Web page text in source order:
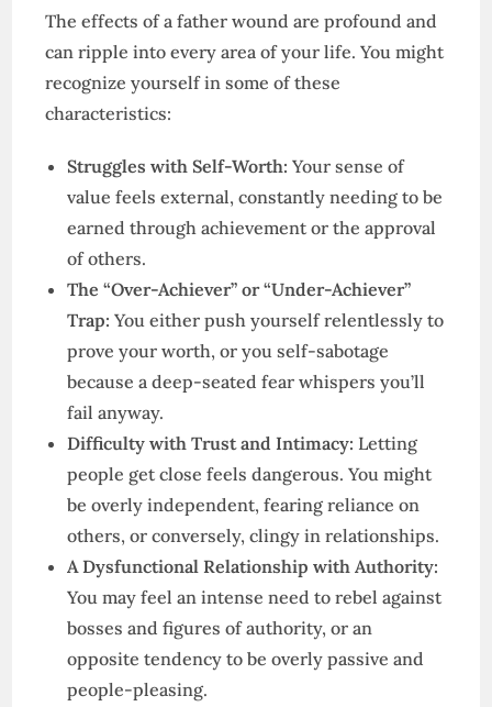
The effects of a father wound are profound and
can ripple into every area of your life. You might
recognize yourself in some of these
characteristics:
Struggles with Self-Worth: Your sense of
value feels external, constantly needing to be
earned through achievement or the approval
of others.
The “Over-Achiever” or “Under-Achiever”
Trap: You either push yourself relentlessly to
prove your worth, or you self-sabotage
because a deep-seated fear whispers you’ll
fail anyway.
Difficulty with Trust and Intimacy: Letting
people get close feels dangerous. You might
be overly independent, fearing reliance on
others, or conversely, clingy in relationships.
A Dysfunctional Relationship with Authority:
You may feel an intense need to rebel against
bosses and figures of authority, or an
opposite tendency to be overly passive and
people-pleasing.